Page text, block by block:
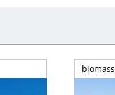
biomass